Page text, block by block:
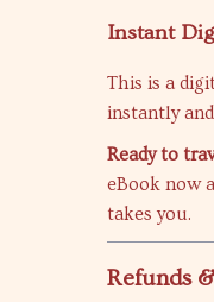
Instant
This is a
instantly
Ready to
eBook now
takes you.
Refunds